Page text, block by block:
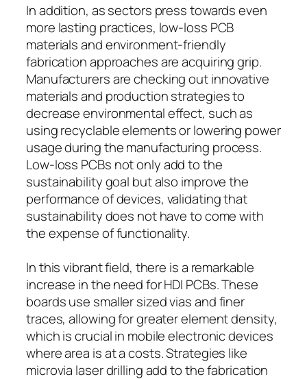
In addition, as sectors press towards even
more lasting practices, low-loss PCB
materials and environment-friendly
fabrication approaches are acquiring grip.
Manufacturers are checking out innovative
materials and production strategies to
decrease environmental effect, such as
using recyclable elements or lowering power
usage during the manufacturing process.
Low-loss PCBs not only add to the
sustainability goal but also improve the
performance of devices, validating that
sustainability does not have to come with
the expense of functionality.
In this vibrant field, there is a remarkable
increase in the need for HDI PCBs. These
boards use smaller sized vias and finer
traces, allowing for greater element density,
which is crucial in mobile electronic devices
where area is at a costs. Strategies like
microvia laser drilling add to the fabrication